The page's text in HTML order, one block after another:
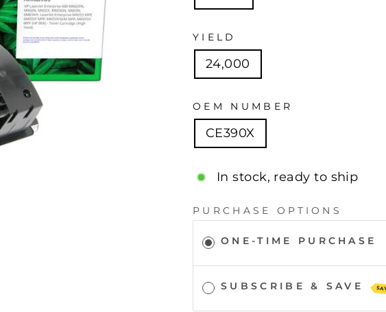
YIELD
24,000
OEM NUMBER
CE390X
In stock, ready to ship
PURCHASE OPTIONS
ONE-TIME PURCHASE
SUBSCRIBE & SAVE